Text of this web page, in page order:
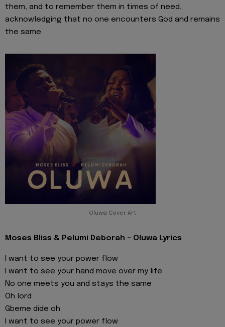
them, and to remember them in times of need,
acknowledging that no one encounters God and remains
the same.
Oluwa Cover Art
Moses Bliss & Pelumi Deborah - Oluwa Lyrics
I want to see your power flow
I want to see your hand move over my life
No one meets you and stays the same
Oh lord
Gbeme dide oh
I want to see your power flow